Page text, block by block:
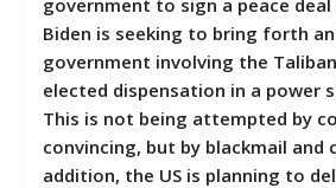
Biden is seeking to bring forth
government involving the
elected dispensation in a power
This is not being attempted by
convincing, but by blackmail and
addition, the US is planning to